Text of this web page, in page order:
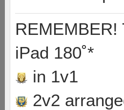
iPad 180˚*
in 1v1
2v2